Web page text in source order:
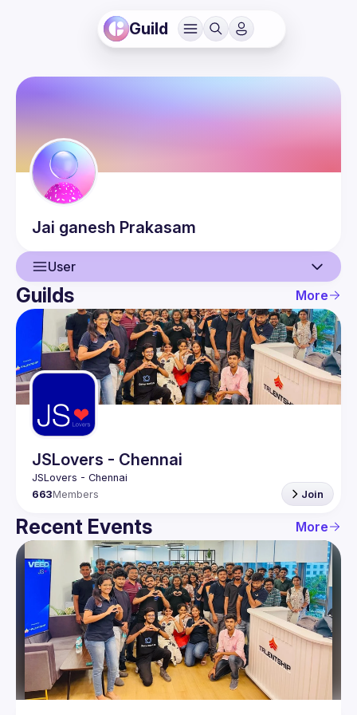
Guild
Jai ganesh Prakasam
User
User
Events
Guilds
Guilds More
JSLovers - Chennai
663Members Join
Recent Events More